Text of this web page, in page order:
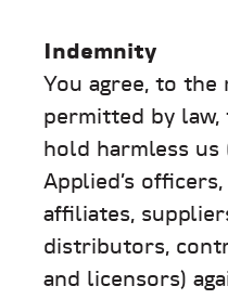
Indemnity
You agree, to the
permitted by law,
hold harmless us
Applied’s
affiliates,
distributors,
and licensors)